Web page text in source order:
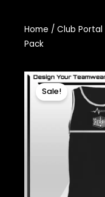
Home / Club Portal
Pack
Sale!